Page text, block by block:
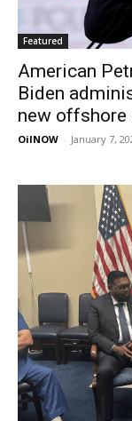
Featured
American
Biden
new
OilNOW - January 7,